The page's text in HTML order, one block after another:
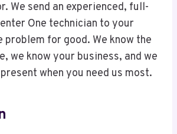
We send an experienced, full-
One technician to your
for good. We know the
we know your business, and we
when you need us most.